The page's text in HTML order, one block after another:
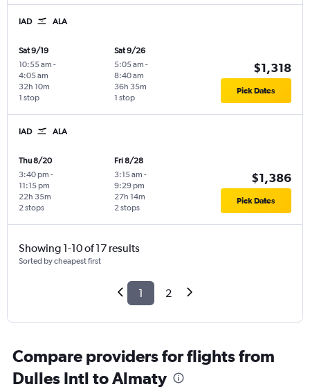
IAD ALA
Sat 9/19
10:55 am -
4:05 am
1 stop
32h 10m
Sat 9/26
5:05 am -
8:40 am
1 stop
36h 35m
$1,318
Pick Dates
IAD ALA
Thu 8/20
3:40 pm -
11:15 pm
2 stops
22h 35m
Fri 8/28
3:15 am -
9:29 pm
2 stops
27h 14m
$1,386
Pick Dates
Showing 1-10 of 17 results
Sorted by cheapest first
1 2
Compare providers for flights from
Dulles Intl to Almaty